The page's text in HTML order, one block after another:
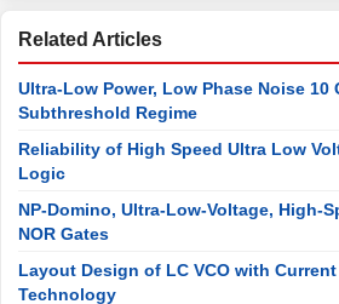
Related Articles
Ultra-Low Power, Low Phase Noise 10
Subthreshold Regime
Reliability of High Speed Ultra Low
Logic
NP-Domino, Ultra-Low-Voltage, High-
NOR Gates
Layout Design of LC VCO with
Technology